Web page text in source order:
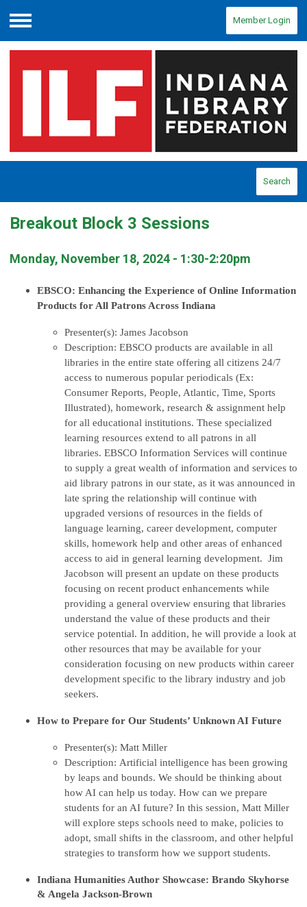
Menu
Member Login
Search
Breakout Block 3 Sessions
Monday, November 18, 2024 - 1:30-2:20pm
EBSCO: Enhancing the Experience of Online Information
Products for All Patrons Across Indiana
Presenter(s): James Jacobson
Description: EBSCO products are available in all
libraries in the entire state offering all citizens 24/7
access to numerous popular periodicals (Ex:
Consumer Reports, People, Atlantic, Time, Sports
Illustrated), homework, research & assignment help
for all educational institutions. These specialized
learning resources extend to all patrons in all
libraries. EBSCO Information Services will continue
to supply a great wealth of information and services to
aid library patrons in our state, as it was announced in
late spring the relationship will continue with
upgraded versions of resources in the fields of
language learning, career development, computer
skills, homework help and other areas of enhanced
access to aid in general learning development. Jim
Jacobson will present an update on these products
focusing on recent product enhancements while
providing a general overview ensuring that libraries
understand the value of these products and their
service potential. In addition, he will provide a look at
other resources that may be available for your
consideration focusing on new products within career
development specific to the library industry and job
seekers.
How to Prepare for Our Students’ Unknown AI Future
Presenter(s): Matt Miller
Description: Artificial intelligence has been growing
by leaps and bounds. We should be thinking about
how AI can help us today. How can we prepare
students for an AI future? In this session, Matt Miller
will explore steps schools need to make, policies to
adopt, small shifts in the classroom, and other helpful
strategies to transform how we support students.
Indiana Humanities Author Showcase: Brando Skyhorse
& Angela Jackson-Brown